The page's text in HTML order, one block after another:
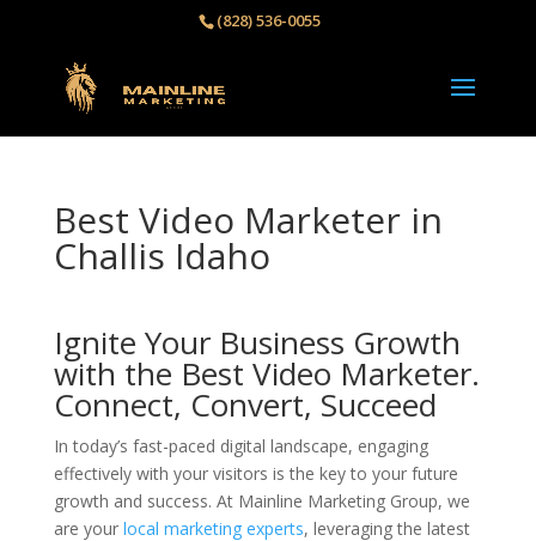
(828) 536-0055‬
Best Video Marketer in
Challis Idaho
Ignite Your Business Growth
with the Best Video Marketer.
Connect, Convert, Succeed
In today’s fast-paced digital landscape, engaging
effectively with your visitors is the key to your future
growth and success. At Mainline Marketing Group, we
are your local marketing experts, leveraging the latest